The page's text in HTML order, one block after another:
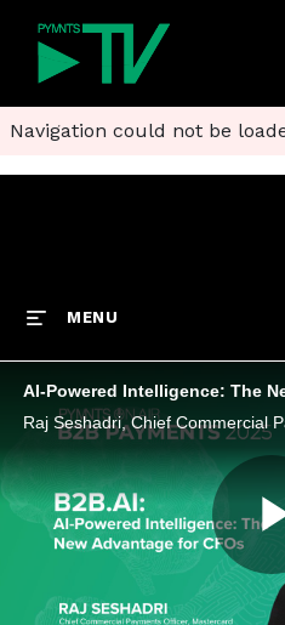
Navigation could not be
MENU
AI-Powered Intelligence: The